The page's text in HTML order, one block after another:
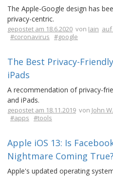
The Apple-Google design has
privacy-centric.
gepostet am 18.6.2020 von Iain auf
#coronavirus #google
The Best Privacy-
iPads
A recommendation of privacy-
and iPads.
gepostet am 18.11.2019 von John W.
#apps #tools
Apple iOS 13: Is
Nightmare Coming True?
Apple's updated operating